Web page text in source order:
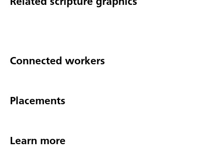
Connected workers
Placements
Learn more